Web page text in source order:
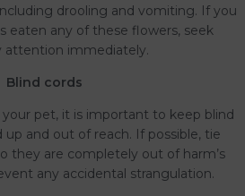
drooling and vomiting. If you
eaten any of these flowers, seek
attention immediately.
Blind cords
pet, it is important to keep blind
up and out of reach. If possible, tie
they are completely out of harm’s
any accidental strangulation.